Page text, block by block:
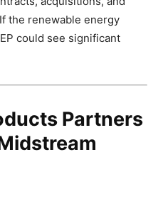
the renewable energy
could see significant
Partners